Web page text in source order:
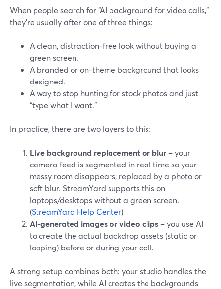
When people search for “AI background for video calls,”
they’re usually after one of three things:
A clean, distraction-free look without buying a
green screen.
A branded or on-theme background that looks
designed.
A way to stop hunting for stock photos and just
“type what I want.”
In practice, there are two layers to this:
Live background replacement or blur – your
camera feed is segmented in real time so your
messy room disappears, replaced by a photo or
soft blur. StreamYard supports this on
laptops/desktops without a green screen.
(StreamYard Help Center)
AI-generated images or video clips – you use AI
to create the actual backdrop assets (static or
looping) before or during your call.
A strong setup combines both: your studio handles the
live segmentation, while AI creates the backgrounds